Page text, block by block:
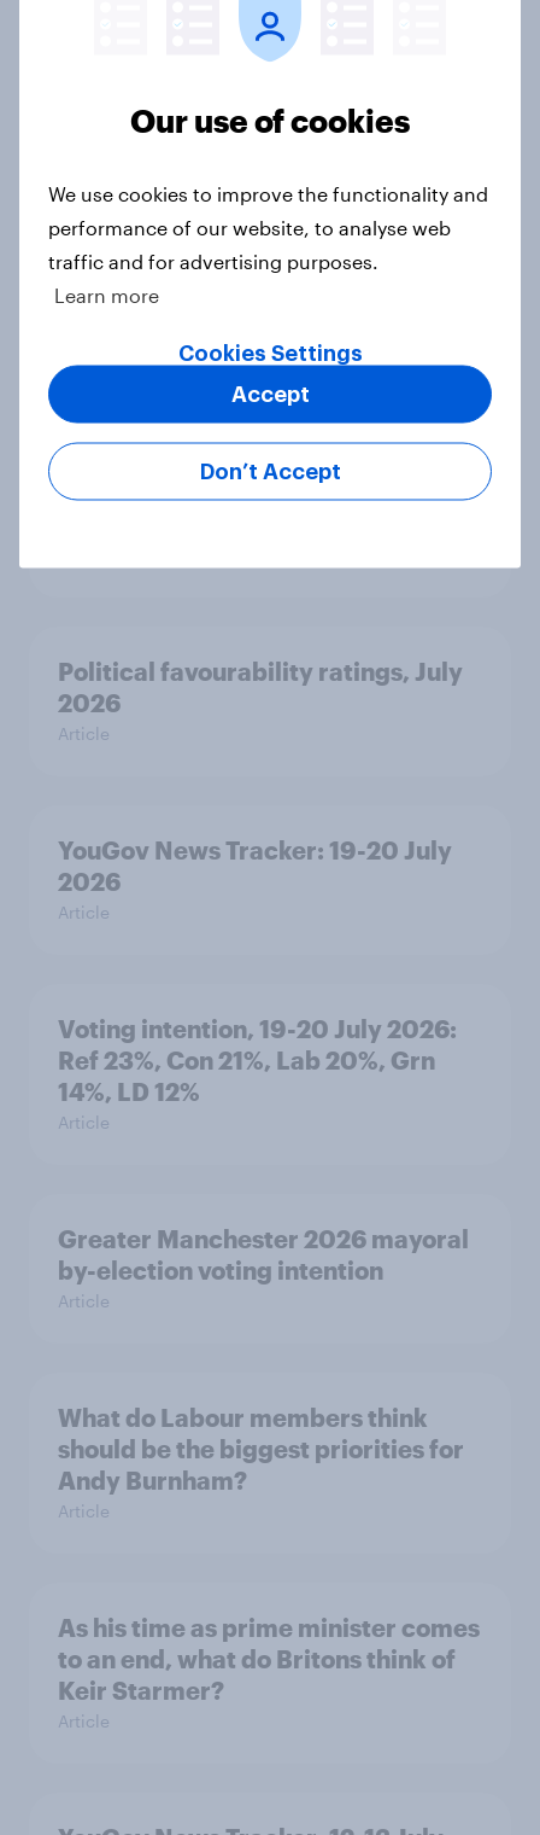
1. Global instability: what issues and
biggest threats?
Big Survey
International survey: how people in
seven countries see the US, power,
Voting intention, 22-23 July 2026:
Ref 23%, Lab 21%, Con 20%, LD 14%,
Political favourability ratings, July
2026
Article
YouGov News Tracker: 19-20 July
2026
Article
Voting intention, 19-20 July 2026:
Ref 23%, Con 21%, Lab 20%, Grn
14%, LD 12%
Article
Greater Manchester 2026 mayoral
by-election voting intention
Article
What do Labour members think
should be the biggest priorities for
Andy Burnham?
Article
As his time as prime minister comes
to an end, what do Britons think of
Keir Starmer?
Article
Our use of cookies
We use cookies to improve the functionality and
performance of our website, to analyse web
traffic and for advertising purposes.
Learn more
Cookies Settings
Don’t Accept
Accept